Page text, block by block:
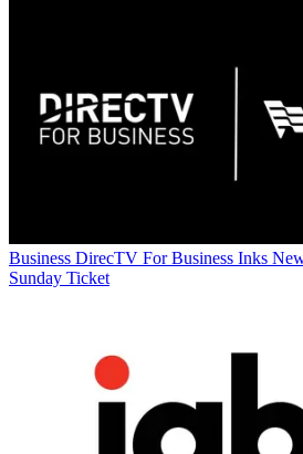
Business DirecTV For Business Inks
Sunday Ticket